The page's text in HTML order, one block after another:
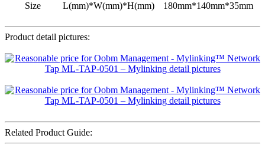
Size L(mm)*W(mm)*H(mm) 180mm*140mm*35mm
Product detail pictures:
Related Product Guide: